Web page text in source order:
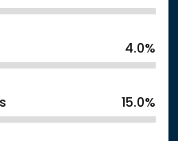
4.0%
15.0%